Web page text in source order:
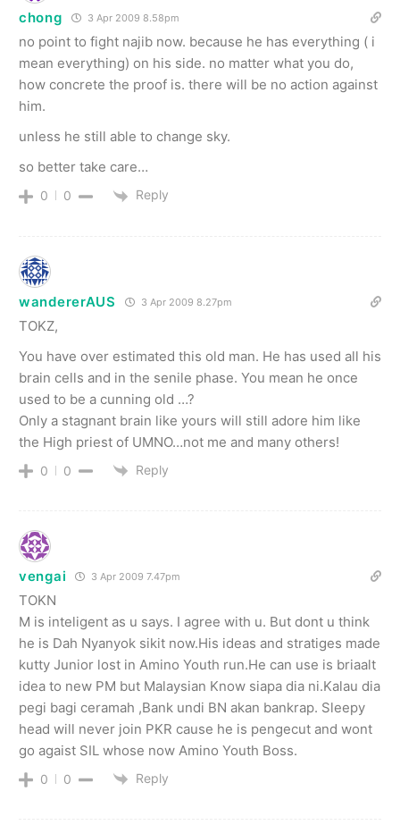
chong 3 Apr 2009 8.58pm
no point to fight najib now. because he has everything ( i
mean everything) on his side. no matter what you do,
how concrete the proof is. there will be no action against
him.
unless he still able to change sky.
so better take care…
0 0 Reply
wandererAUS 3 Apr 2009 8.27pm
TOKZ,
You have over estimated this old man. He has used all his
brain cells and in the senile phase. You mean he once
used to be a cunning old …?
Only a stagnant brain like yours will still adore him like
the High priest of UMNO…not me and many others!
0 0 Reply
vengai 3 Apr 2009 7.47pm
TOKN
M is inteligent as u says. I agree with u. But dont u think
he is Dah Nyanyok sikit now.His ideas and stratiges made
kutty Junior lost in Amino Youth run.He can use is briaalt
idea to new PM but Malaysian Know siapa dia ni.Kalau dia
pegi bagi ceramah ,Bank undi BN akan bankrap. Sleepy
head will never join PKR cause he is pengecut and wont
go agaist SIL whose now Amino Youth Boss.
0 0 Reply